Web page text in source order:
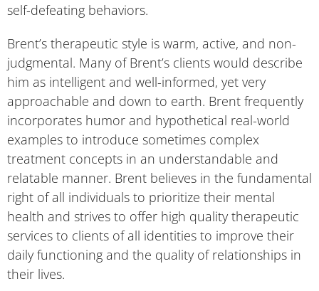
self-defeating behaviors.
Brent’s therapeutic style is warm, active, and non-
judgmental. Many of Brent’s clients would describe
him as intelligent and well-informed, yet very
approachable and down to earth. Brent frequently
incorporates humor and hypothetical real-world
examples to introduce sometimes complex
treatment concepts in an understandable and
relatable manner. Brent believes in the fundamental
right of all individuals to prioritize their mental
health and strives to offer high quality therapeutic
services to clients of all identities to improve their
daily functioning and the quality of relationships in
their lives.